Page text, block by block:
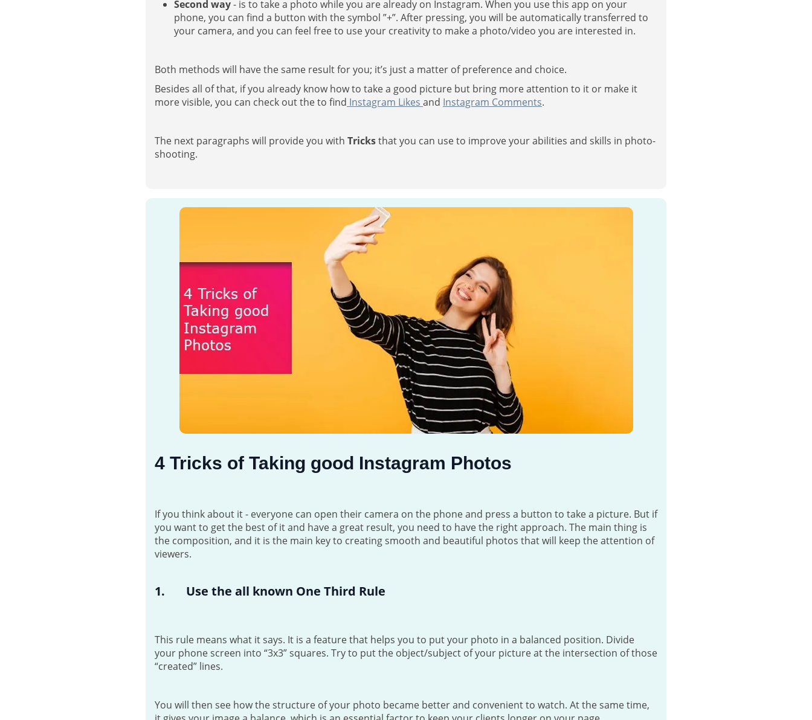
Second way- is to take a photo while you are already on Instagram. When you use this app on your
phone, you can find a button with the symbol ”+”. After pressing, you will be automatically transferred to
your camera, and you can feel free to use your creativity to make a photo/video you are interested in.
Both methods will have the same result for you; it’s just a matter of preference and choice.
Besides all of that, if you already know how to take a good picture but bring more attention to it or make it
more visible, you can check out the to find Instagram Likes and Instagram Comments.
The next paragraphs will provide you with Tricksthat you can use to improve your abilities and skills in photo-
shooting.
4 Tricks of Taking good Instagram Photos
If you think about it - everyone can open their camera on the phone and press a button to take a picture. But if
you want to get the best of it and have a great result, you need to have the right approach. The main thing is
the composition, and it is the main key to creating smooth and beautiful photos that will keep the attention of
viewers.
1. Use the all known One Third Rule
This rule means what it says. It is a feature that helps you to put your photo in a balanced position. Divide
your phone screen into “3x3” squares. Try to put the object/subject of your picture at the intersection of those
“created” lines.
You will then see how the structure of your photo became better and convenient to watch. At the same time,